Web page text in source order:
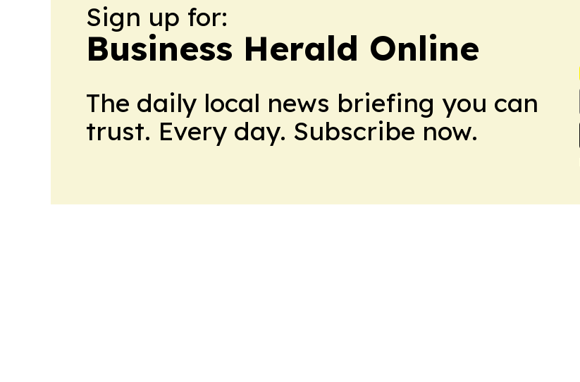
Sign up for:
Business Herald Online
The daily local news briefing you can
trust. Every day. Subscribe now.